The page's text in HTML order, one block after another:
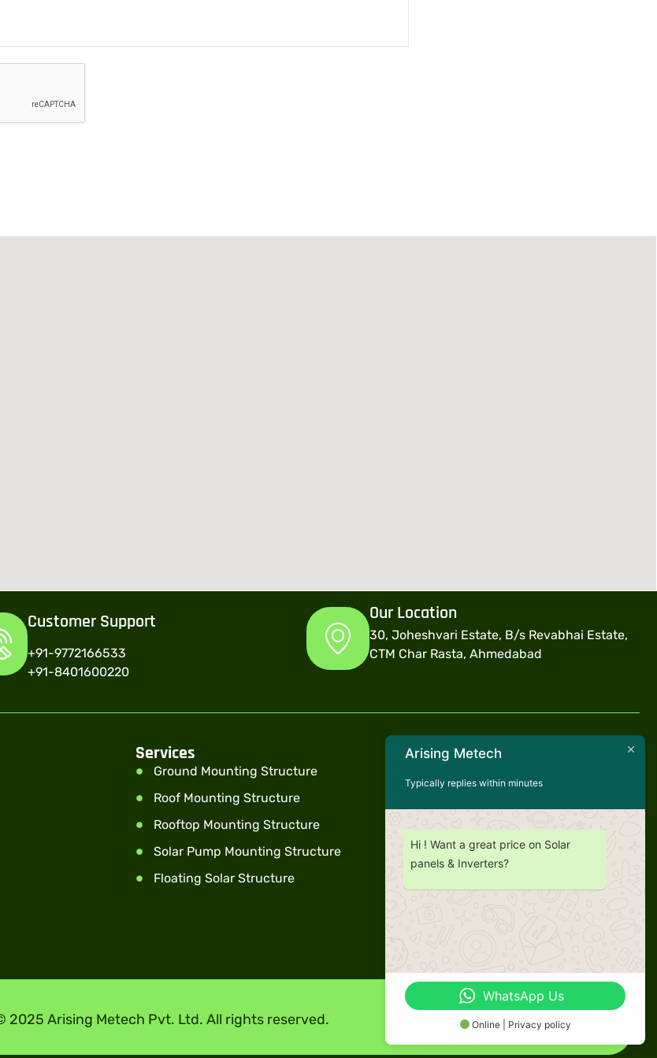
Customer Support
+91-9772166533
+91-8401600220
Our Location
30, Joheshvari Estate, B/s Revabhai Estate,
CTM Char Rasta, Ahmedabad
Services
Ground Mounting Structure
Roof Mounting Structure
Rooftop Mounting Structure
Solar Pump Mounting Structure
Floating Solar Structure
Useful Links
Support
2025 Arising Metech Pvt. Ltd. All rights reserved.
Arising Metech
Typically replies within minutes
Hi ! Want a great price on Solar
panels & Inverters?
WhatsApp Us
Online | Privacy policy